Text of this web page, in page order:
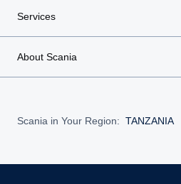
Services
About Scania
Scania in Your Region: TANZANIA